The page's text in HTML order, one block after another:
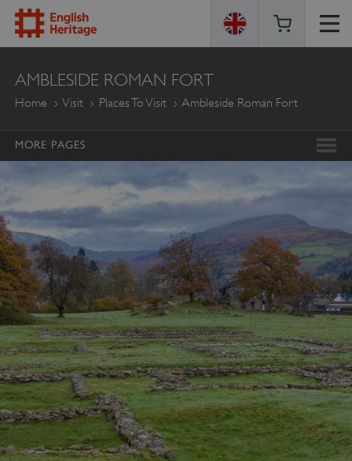
ENGLISH
HERITAGE
AMBLESIDE ROMAN FORT
Home Visit Places To Visit Ambleside Roman Fort
MORE PAGES